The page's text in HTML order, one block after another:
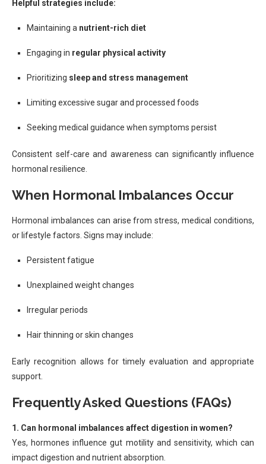
Helpful strategies include:
Maintaining a nutrient-rich diet
Engaging in regular physical activity
Prioritizing sleep and stress management
Limiting excessive sugar and processed foods
Seeking medical guidance when symptoms persist
Consistent self-care and awareness can significantly influence
hormonal resilience.
When Hormonal Imbalances Occur
Hormonal imbalances can arise from stress, medical conditions,
or lifestyle factors. Signs may include:
Persistent fatigue
Unexplained weight changes
Irregular periods
Hair thinning or skin changes
Early recognition allows for timely evaluation and appropriate
support.
Frequently Asked Questions (FAQs)
1. Can hormonal imbalances affect digestion in women?
Yes, hormones influence gut motility and sensitivity, which can
impact digestion and nutrient absorption.